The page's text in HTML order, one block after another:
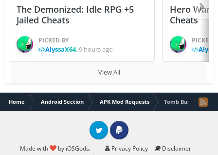
The Demonized: Idle RPG +5
Jailed Cheats
PICKED BY
AlyssaX64,9 hours ago
Hero
Cheats
PICKED
View All
Home Android Section APK Mod Requests Tomb Busters-
Made with by iOSGods. Privacy Policy
Disclaimer
Twitter PayPal